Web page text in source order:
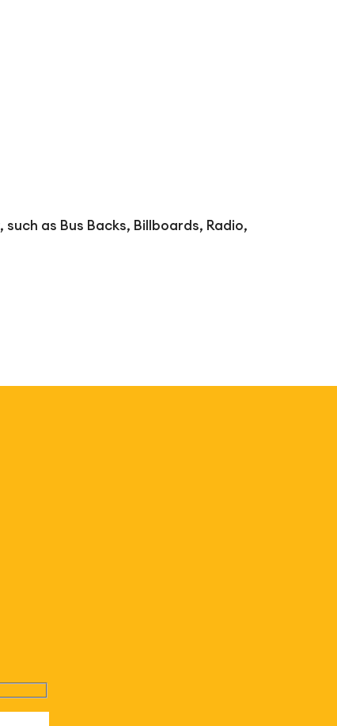
as Bus Backs, Billboards, Radio,